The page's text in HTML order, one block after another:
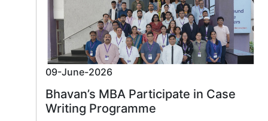
09-June-2026
Bhavan’s MBA Participate in Case
Writing Programme